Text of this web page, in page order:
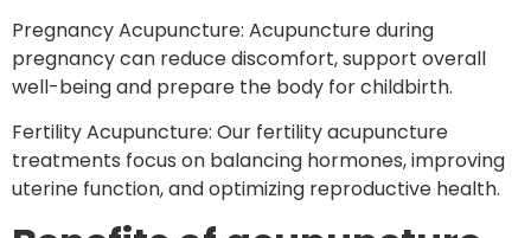
Pregnancy Acupuncture: Acupuncture during
pregnancy can reduce discomfort, support overall
well-being and prepare the body for childbirth.
Fertility Acupuncture: Our fertility acupuncture
treatments focus on balancing hormones, improving
uterine function, and optimizing reproductive health.